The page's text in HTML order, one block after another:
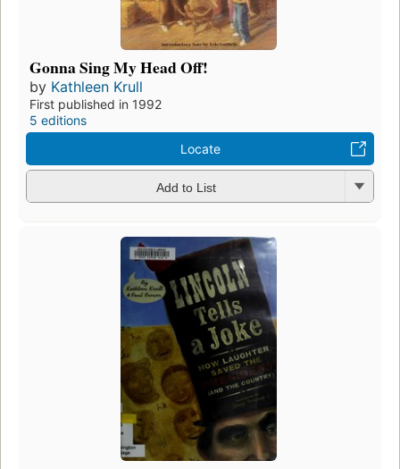
Gonna Sing My Head Off!
by Kathleen Krull
First published in 1992
5 editions
Locate
Add to List